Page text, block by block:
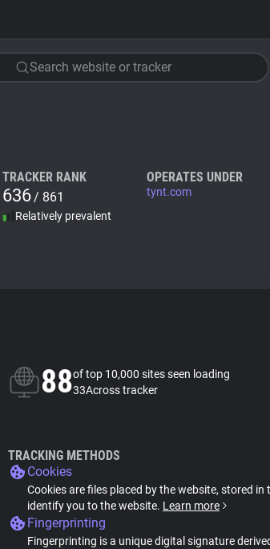
Search website or tracker
TRACKER RANK
636/ 861
Relatively prevalent
OPERATES UNDER
tynt.com
88of top 10,000 sites seen loading
33Across tracker
TRACKING METHODS
Cookies
Cookies are files placed by the website, stored
identify you to the website. Learn more
Fingerprinting
Fingerprinting is a unique digital signature